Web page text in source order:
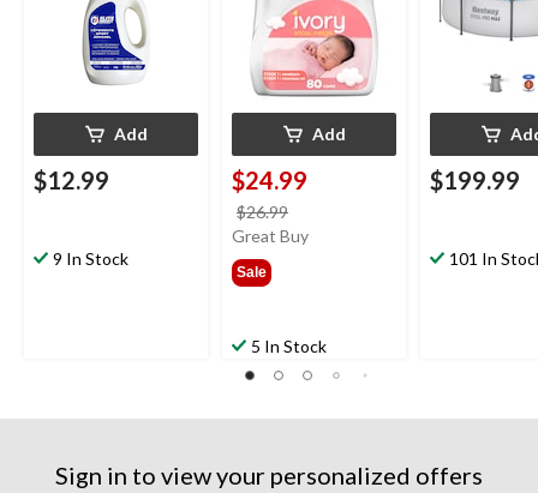
Add
$12.99
9 In Stock
Add
$24.99
$26.99
was
Great Buy
Sale
5 In Stock
$199.99
101 In
Sign in to view your personalized offers